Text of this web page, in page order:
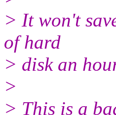
> It won't
of hard
> disk an
>
> This is a